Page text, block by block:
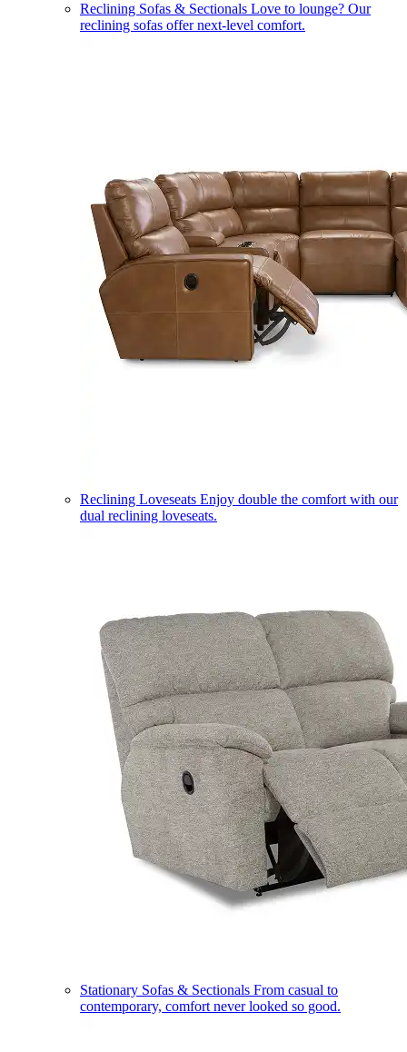
Reclining Sofas & Sectionals Love to lounge? Our
reclining sofas offer next-level comfort.
Reclining Loveseats Enjoy double the comfort with our
dual reclining loveseats.
Stationary Sofas & Sectionals From casual to
contemporary, comfort never looked so good.